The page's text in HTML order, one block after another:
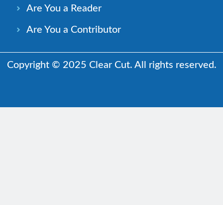
Are You a Reader
Are You a Contributor
Copyright © 2025 Clear Cut. All rights reserved.